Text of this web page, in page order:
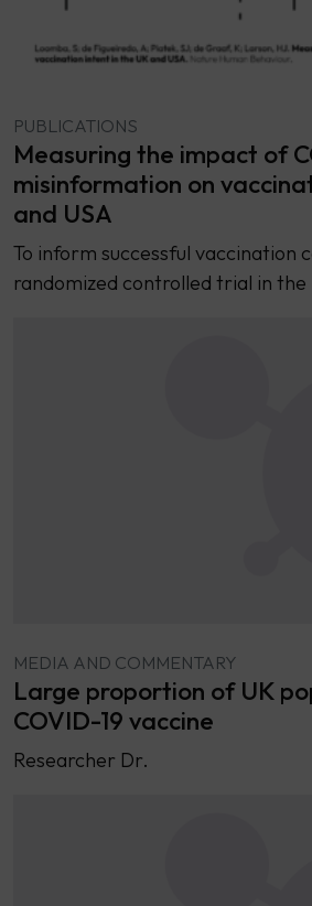
PUBLICATIONS
Measuring the impact of
misinformation on
and USA
To inform successful vaccination
randomized controlled trial in the
MEDIA AND COMMENTARY
Large proportion of UK
COVID-19 vaccine
Researcher Dr.